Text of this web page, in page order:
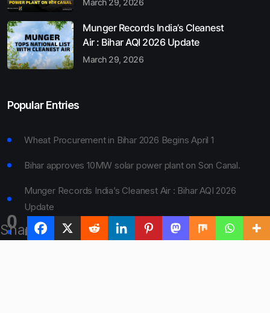
0
Shares
March 29, 2026
Munger Records India’s Cleanest
Air : Bihar AQI 2026 Update
March 29, 2026
Popular Entries
Wheat Procurement in Bihar 2026 Begins April 1
Bihar approves 10MW solar power plant on Son Canal.
Munger Records India’s Cleanest Air : Bihar AQI 2026
Update
Bihar Board 10th Result 2026 Declared